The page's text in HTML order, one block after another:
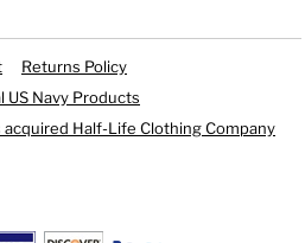
Returns Policy
US Navy Products
acquired Half-Life Clothing Company